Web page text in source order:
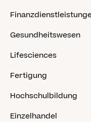
Gesundheitswesen
Lifesciences
Fertigung
Hochschulbildung
Einzelhandel